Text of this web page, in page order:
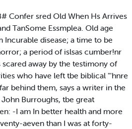
Confer sred Old When Hs Arrives
TanSome Essmplea. Old age
Incurable disease; a time to be
a period of islsas cumber!nr
away by the testimony of
who have left tbe biblical "'hnre
behind them, says a writer in the
Burroughs, tbe great
-I am In better health and more
aeven than I was at forty-